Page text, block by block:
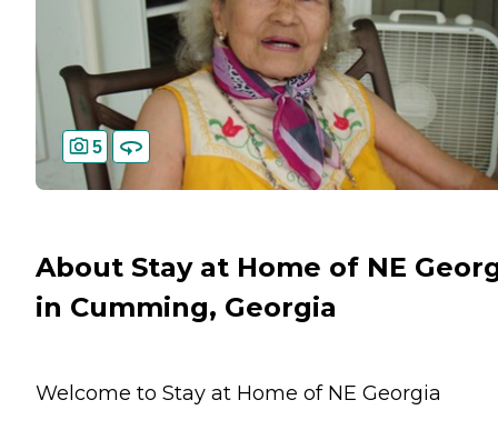
5
About Stay at Home of NE
in Cumming, Georgia
Welcome to Stay at Home of NE Georgia